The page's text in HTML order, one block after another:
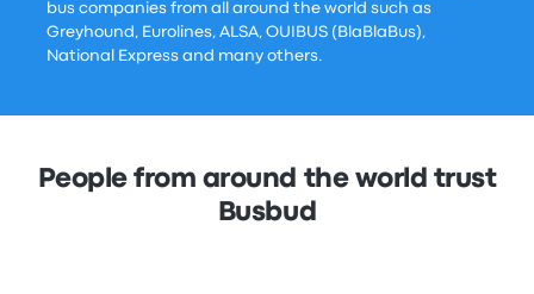
bus companies from all around the world such as
Greyhound, Eurolines, ALSA, OUIBUS (BlaBlaBus),
National Express and many others.
People from around the world trust
Busbud